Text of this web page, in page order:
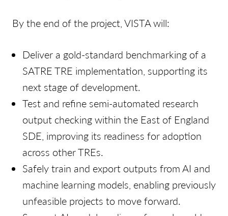
By the end of the project, VISTA will:
Deliver a gold-standard benchmarking of a
SATRE TRE implementation, supporting its
next stage of development.
Test and refine semi-automated research
output checking within the East of England
SDE, improving its readiness for adoption
across other TREs.
Safely train and export outputs from AI and
machine learning models, enabling previously
unfeasible projects to move forward.